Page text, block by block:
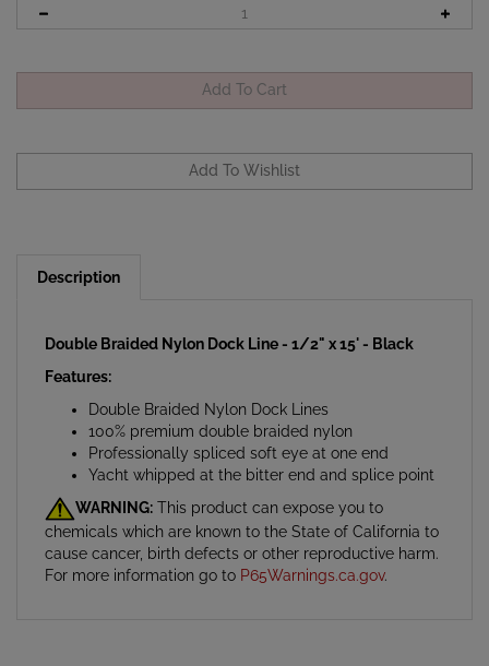
Features:
Double Braided Nylon Dock Lines
100% premium double braided nylon
Professionally spliced soft eye at one end
Yacht whipped at the bitter end and splice point
WARNING:This product can expose you to
chemicals which are known to the State of California to
cause cancer, birth defects or other reproductive harm.
For more information go to P65Warnings.ca.gov.